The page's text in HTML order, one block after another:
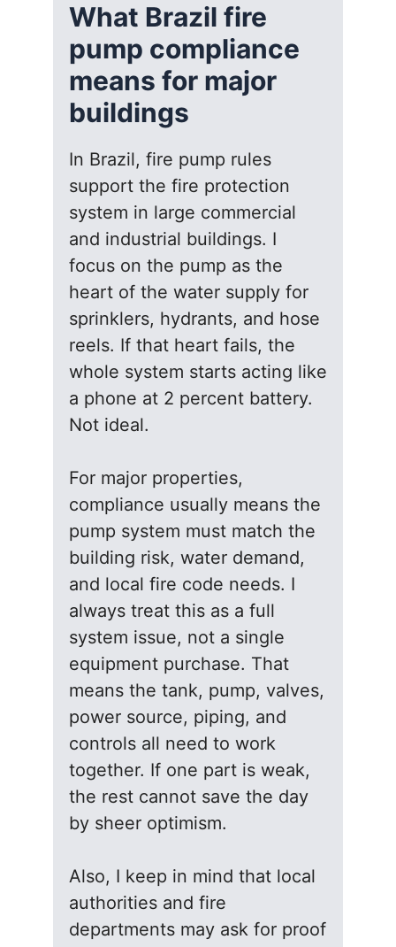
What Brazil fire
pump compliance
means for major
buildings
In Brazil, fire pump rules
support the fire protection
system in large commercial
and industrial buildings. I
focus on the pump as the
heart of the water supply for
sprinklers, hydrants, and hose
reels. If that heart fails, the
whole system starts acting like
a phone at 2 percent battery.
Not ideal.
For major properties,
compliance usually means the
pump system must match the
building risk, water demand,
and local fire code needs. I
always treat this as a full
system issue, not a single
equipment purchase. That
means the tank, pump, valves,
power source, piping, and
controls all need to work
together. If one part is weak,
the rest cannot save the day
by sheer optimism.
Also, I keep in mind that local
authorities and fire
departments may ask for proof